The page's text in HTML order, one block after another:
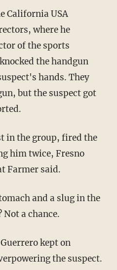
California USA
where he
of the sports
the handgun
hands. They
but the suspect got
in the group, fired the
him twice, Fresno
Farmer said.
and a slug in the
a chance.
kept on
the suspect.